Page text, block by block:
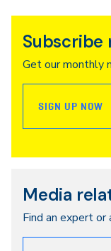
Subscribe
Get our monthly
SIGN UP NOW
Media
Find an expert